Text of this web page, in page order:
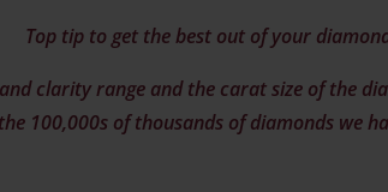
Top tip to get the best out of your
clarity range and the carat size of the
the 100,000s of thousands of diamonds we